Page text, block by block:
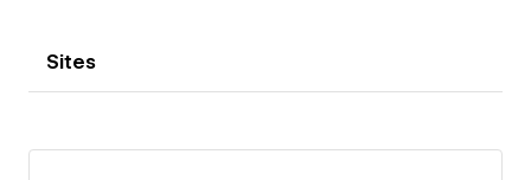
Sites